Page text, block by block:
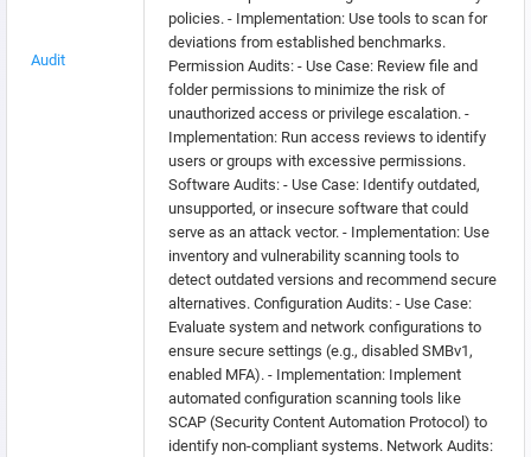
Audit
policies. - Implementation: Use tools to scan for
deviations from established benchmarks.
Permission Audits: - Use Case: Review file and
folder permissions to minimize the risk of
unauthorized access or privilege escalation. -
Implementation: Run access reviews to identify
users or groups with excessive permissions.
Software Audits: - Use Case: Identify outdated,
unsupported, or insecure software that could
serve as an attack vector. - Implementation: Use
inventory and vulnerability scanning tools to
detect outdated versions and recommend secure
alternatives. Configuration Audits: - Use Case:
Evaluate system and network configurations to
ensure secure settings (e.g., disabled SMBv1,
enabled MFA). - Implementation: Implement
automated configuration scanning tools like
SCAP (Security Content Automation Protocol) to
identify non-compliant systems. Network Audits: